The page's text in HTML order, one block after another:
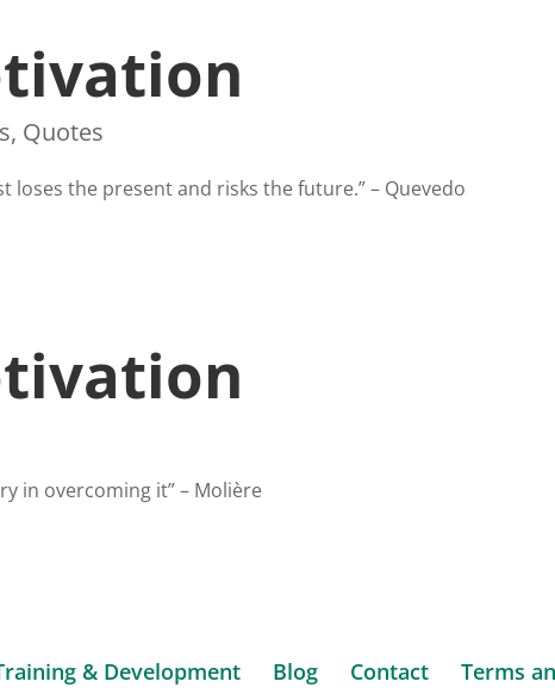
, Quotes
loses the present and risks the future.” – Quevedo
in overcoming it” – Molière
& Development Blog Contact
Terms